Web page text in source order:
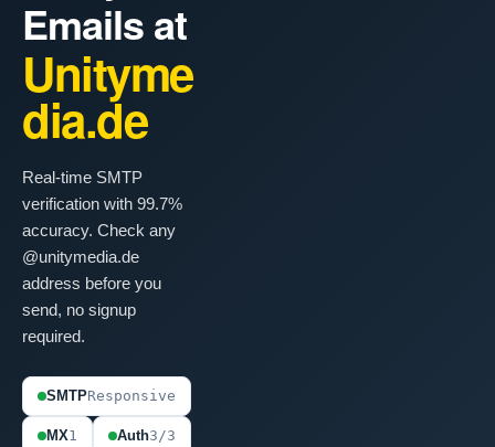
Emails at
Unityme
dia.de
Real-time SMTP
verification with 99.7%
accuracy. Check any
@unitymedia.de
address before you
send, no signup
required.
SMTPResponsive
MX1 Auth3/3